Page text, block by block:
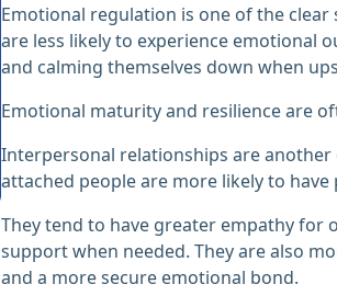
Emotional regulation is one of the
are less likely to experience emotional
and calming themselves down when
Emotional maturity and resilience are
Interpersonal relationships are
attached people are more likely to
They tend to have greater empathy for
support when needed. They are also
and a more secure emotional bond.